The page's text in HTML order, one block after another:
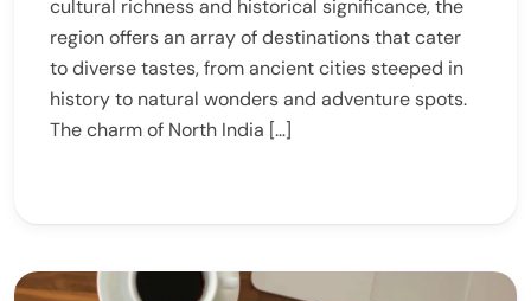
cultural richness and historical significance, the
region offers an array of destinations that cater
to diverse tastes, from ancient cities steeped in
history to natural wonders and adventure spots.
The charm of North India […]